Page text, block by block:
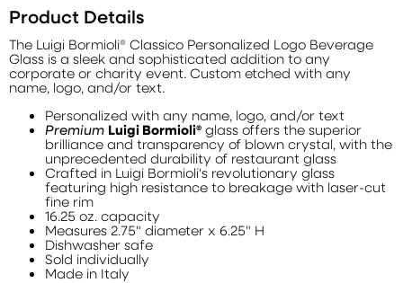
Product Details
The Luigi Bormioli® Classico Personalized Logo Beverage
Glass is a sleek and sophisticated addition to any
corporate or charity event. Custom etched with any
name, logo, and/or text.
Personalized with any name, logo, and/or text
Premium Luigi Bormioli® glass offers the superior
brilliance and transparency of blown crystal, with the
unprecedented durability of restaurant glass
Crafted in Luigi Bormioli's revolutionary glass
featuring high resistance to breakage with laser-cut
fine rim
16.25 oz. capacity
Measures 2.75" diameter x 6.25" H
Dishwasher safe
Sold individually
Made in Italy